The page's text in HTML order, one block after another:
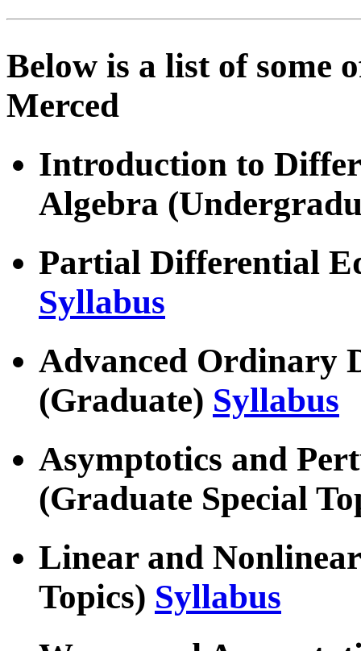
Below is a list of some
Merced
Introduction to
Algebra
Partial Differential
Syllabus
Advanced Ordinary
(Graduate) Syllabus
Asymptotics and
(Graduate Special
Linear and
Topics) Syllabus